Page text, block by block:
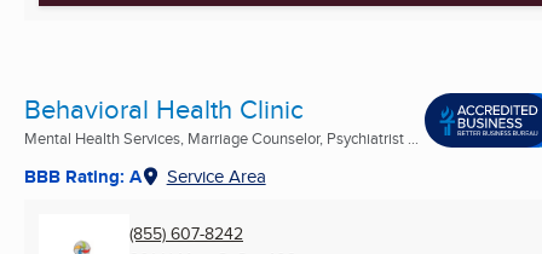
Behavioral Health Clinic
Mental Health Services, Marriage Counselor, Psychiatrist ...
BBB Rating: A Service Area
(855) 607-8242